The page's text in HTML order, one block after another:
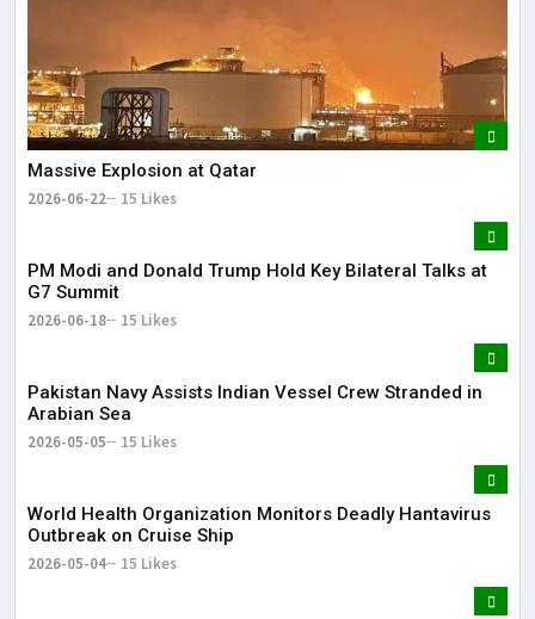
Massive Explosion at Qatar
2026-06-22 15 Likes
PM Modi and Donald Trump Hold Key Bilateral Talks at
G7 Summit
2026-06-18 15 Likes
Pakistan Navy Assists Indian Vessel Crew Stranded in
Arabian Sea
2026-05-05 15 Likes
World Health Organization Monitors Deadly Hantavirus
Outbreak on Cruise Ship
2026-05-04 15 Likes